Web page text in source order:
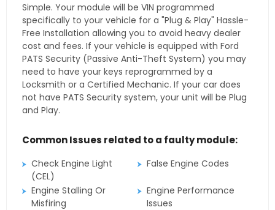
Simple. Your module will be VIN programmed
specifically to your vehicle for a "Plug & Play" Hassle-
Free Installation allowing you to avoid heavy dealer
cost and fees. If your vehicle is equipped with Ford
PATS Security (Passive Anti-Theft System) you may
need to have your keys reprogrammed by a
Locksmith or a Certified Mechanic. If your car does
not have PATS Security system, your unit will be Plug
and Play.
Common Issues related to a faulty module:
Check Engine Light
(CEL)
False Engine Codes
Engine Stalling Or
Misfiring
Engine Performance
Issues